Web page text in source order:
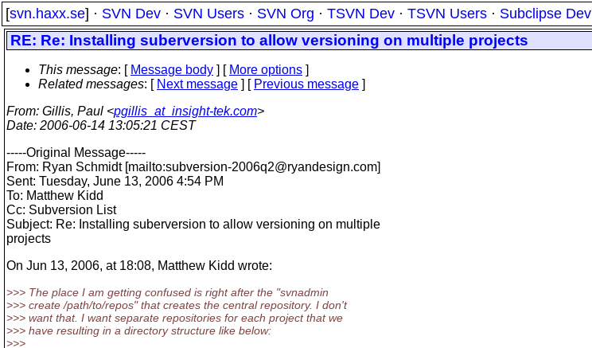
[svn.haxx.se] · SVN Dev · SVN Users · SVN Org · TSVN Dev · TSVN Users · Subclipse Dev
RE: Re: Installing suberversion to allow versioning on multiple projects
This message: [ Message body ] [ More options ]
Related messages: [ Next message ] [ Previous message ]
From: Gillis, Paul <pgillis_at_insight-tek.com>
Date: 2006-06-14 13:05:21 CEST
-----Original Message-----
From: Ryan Schmidt [mailto:subversion-2006q2@ryandesign.com]
Sent: Tuesday, June 13, 2006 4:54 PM
To: Matthew Kidd
Cc: Subversion List
Subject: Re: Installing suberversion to allow versioning on multiple
projects
On Jun 13, 2006, at 18:08, Matthew Kidd wrote:
>>> The place I am getting confused is right after the "svnadmin
>>> create /path/to/repos" that creates the central repository. I don't
>>> want that. I want separate repositories for each project that we
>>> have resulting in a directory structure like below:
>>>